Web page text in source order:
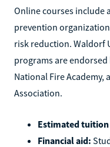
Online courses include
prevention
risk reduction. Waldorf
programs are
National Fire Academy,
Association.
Estimated tuition
Financial aid: